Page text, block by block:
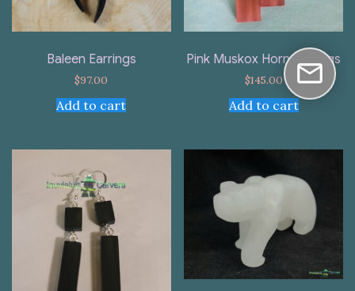
Baleen Earrings
$97.00
Add to cart
Pink Muskox Horn Earrings
$145.00
Add to cart